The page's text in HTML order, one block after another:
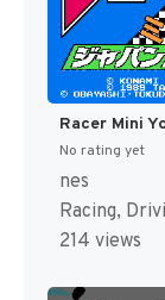
No rating yet
nes
Racing,
214 views